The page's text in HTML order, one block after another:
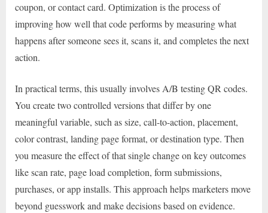
coupon, or contact card. Optimization is the process of
improving how well that code performs by measuring what
happens after someone sees it, scans it, and completes the next
action.
In practical terms, this usually involves A/B testing QR codes.
You create two controlled versions that differ by one
meaningful variable, such as size, call-to-action, placement,
color contrast, landing page format, or destination type. Then
you measure the effect of that single change on key outcomes
like scan rate, page load completion, form submissions,
purchases, or app installs. This approach helps marketers move
beyond guesswork and make decisions based on evidence.